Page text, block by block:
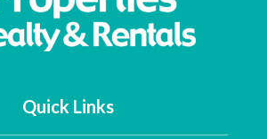
Quick Links